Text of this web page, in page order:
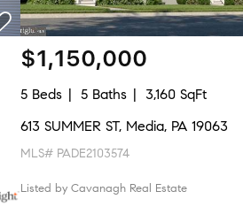
$1,150,000
5 Beds 5 Baths
3,160 SqFt
613 SUMMER ST, Media, PA 19063
MLS# PADE2103574
Listed by Cavanagh Real Estate